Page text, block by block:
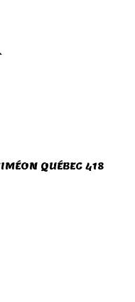
QUÉBEC 418